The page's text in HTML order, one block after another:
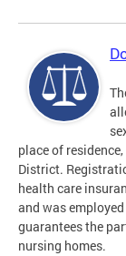
place of
District.
health care
and was
guarantees the
nursing homes.